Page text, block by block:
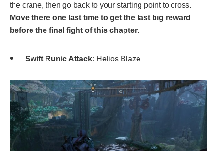
the crane, then go back to your starting point to cross.
Move there one last time to get the last big reward
before the final fight of this chapter.
Swift Runic Attack: Helios Blaze